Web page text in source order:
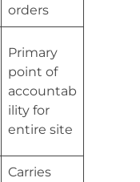
orders
Primary
point of
accountab
ility for
entire site
Carries